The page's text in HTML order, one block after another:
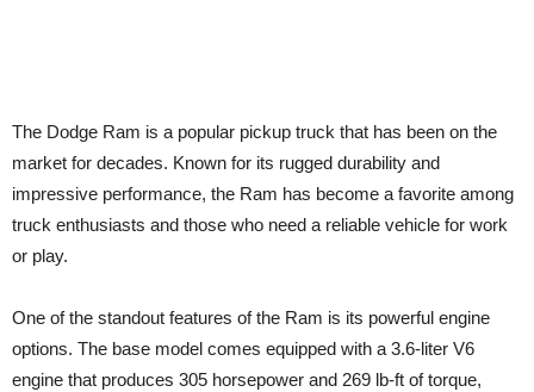
The Dodge Ram is a popular pickup truck that has been on the
market for decades. Known for its rugged durability and
impressive performance, the Ram has become a favorite among
truck enthusiasts and those who need a reliable vehicle for work
or play.
One of the standout features of the Ram is its powerful engine
options. The base model comes equipped with a 3.6-liter V6
engine that produces 305 horsepower and 269 lb-ft of torque,